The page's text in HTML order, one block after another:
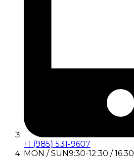
+1 (985) 531-9607
MON / SUN9:30-12:30 /